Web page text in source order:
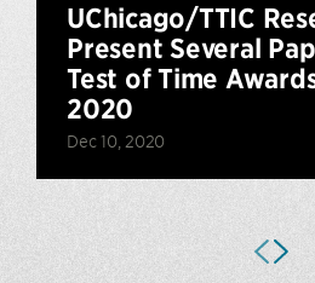
UChicago/TTIC
Present Several
Test of Time
2020
Dec 10, 2020